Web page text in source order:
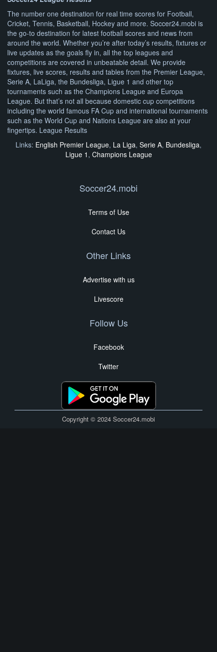
The number one destination for real time scores for Football,
Cricket, Tennis, Basketball, Hockey and more. Soccer24.mobi is
the go-to destination for latest football scores and news from
around the world. Whether you’re after today’s results, fixtures or
live updates as the goals fly in, all the top leagues and
competitions are covered in unbeatable detail. We provide
fixtures, live scores, results and tables from the Premier League,
Serie A, LaLiga, the Bundesliga, Ligue 1 and other top
tournaments such as the Champions League and Europa
League. But that’s not all because domestic cup competitions
including the world famous FA Cup and international tournaments
such as the World Cup and Nations League are also at your
fingertips. League Results
Links: English Premier League, La Liga, Serie A, Bundesliga,
Ligue 1 , Champions League
Soccer24.mobi
Terms of Use
Contact Us
Other Links
Advertise with us
Livescore
Follow Us
Facebook
Twitter
Copyright © 2024 Soccer24.mobi